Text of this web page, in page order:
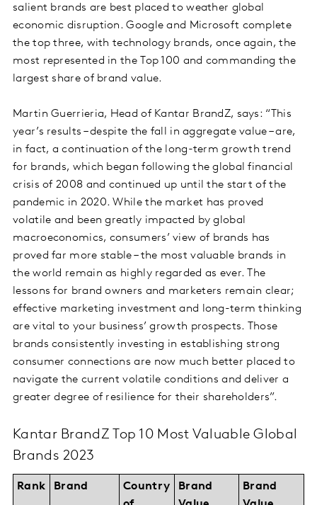
salient brands are best placed to weather global
economic disruption. Google and Microsoft complete
the top three, with technology brands, once again, the
most represented in the Top 100 and commanding the
largest share of brand value.
Martin Guerrieria, Head of Kantar BrandZ, says: “This
year’s results – despite the fall in aggregate value – are,
in fact, a continuation of the long-term growth trend
for brands, which began following the global financial
crisis of 2008 and continued up until the start of the
pandemic in 2020. While the market has proved
volatile and been greatly impacted by global
macroeconomics, consumers’ view of brands has
proved far more stable – the most valuable brands in
the world remain as highly regarded as ever. The
lessons for brand owners and marketers remain clear;
effective marketing investment and long-term thinking
are vital to your business’ growth prospects. Those
brands consistently investing in establishing strong
consumer connections are now much better placed to
navigate the current volatile conditions and deliver a
greater degree of resilience for their shareholders”.
Kantar BrandZ Top 10 Most Valuable Global
Brands 2023
Rank Brand
Country
Brand
Brand